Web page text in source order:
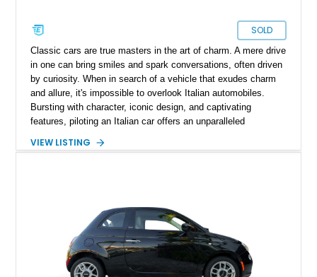
SOLD
Classic cars are true masters in the art of charm. A mere drive
in one can bring smiles and spark conversations, often driven
by curiosity. When in search of a vehicle that exudes charm
and allure, it's impossible to overlook Italian automobiles.
Bursting with character, iconic design, and captivating
features, piloting an Italian car offers an unparalleled
a prime example of Italian automotive history, the 1938 Fiat
artifacts that enhance its provenance. Even more enticing, the
car holds an A-/B+ rating from a certified appraiser, attesting
to its quality and value.
VIEW LISTING